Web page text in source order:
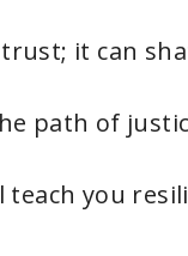
it can
path of
teach you